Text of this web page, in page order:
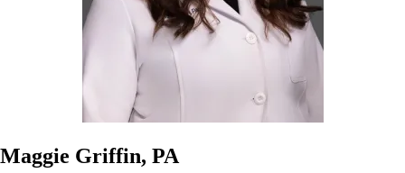
Maggie Griffin, PA